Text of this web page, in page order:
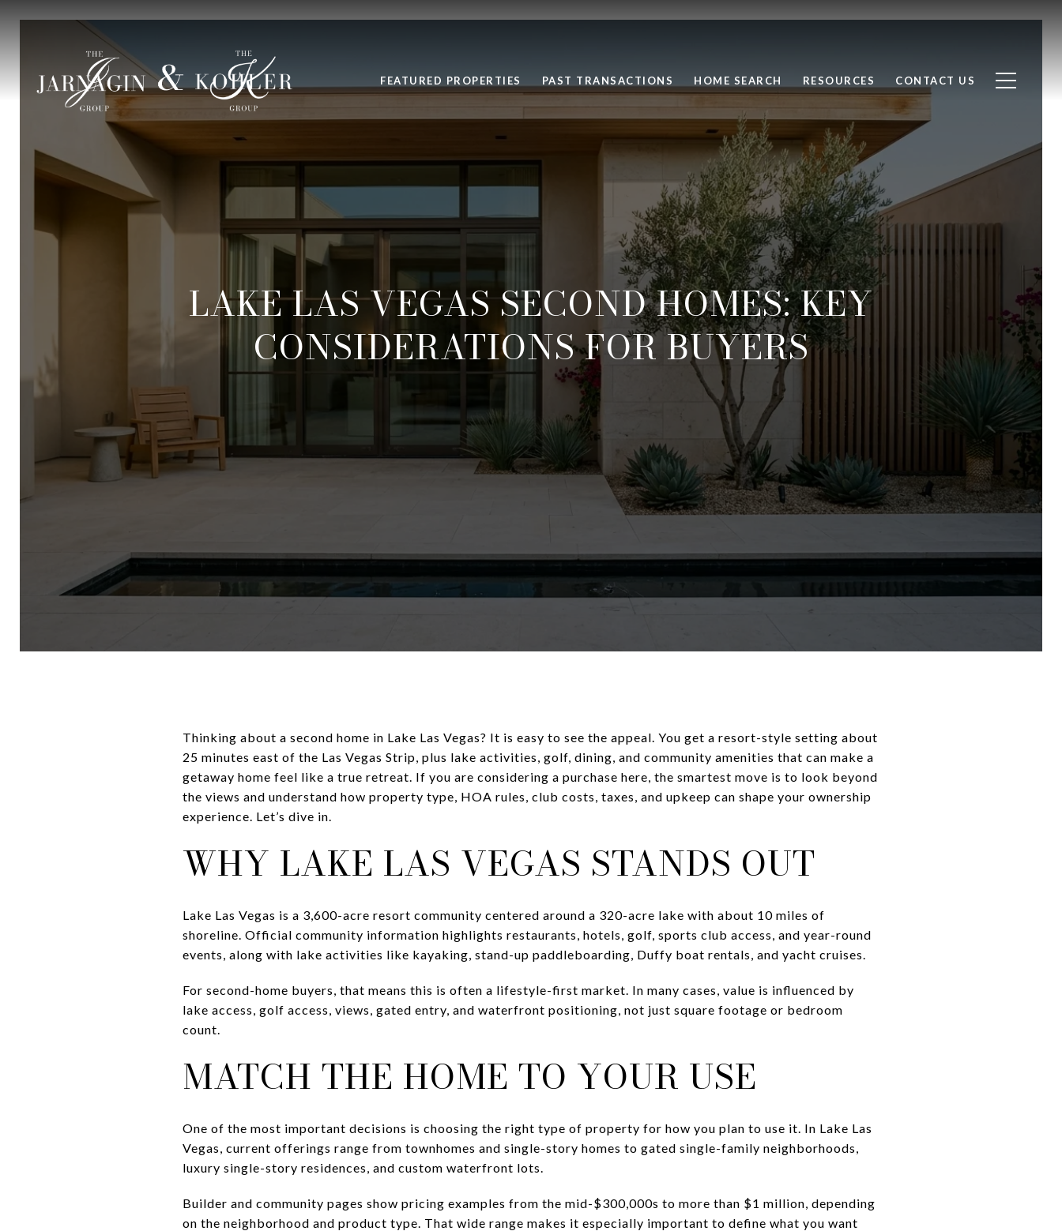
FEATURED PROPERTIES PAST TRANSACTIONS HOME SEARCH RESOURCES CONTACT US
LAKE LAS VEGAS SECOND HOMES: KEY
CONSIDERATIONS FOR BUYERS
Thinking about a second home in Lake Las Vegas? It is easy to see the appeal. You get a resort-style setting about
25 minutes east of the Las Vegas Strip, plus lake activities, golf, dining, and community amenities that can make a
getaway home feel like a true retreat. If you are considering a purchase here, the smartest move is to look beyond
the views and understand how property type, HOA rules, club costs, taxes, and upkeep can shape your ownership
experience. Let’s dive in.
WHY LAKE LAS VEGAS STANDS OUT
Lake Las Vegas is a 3,600-acre resort community centered around a 320-acre lake with about 10 miles of
shoreline. Official community information highlights restaurants, hotels, golf, sports club access, and year-round
events, along with lake activities like kayaking, stand-up paddleboarding, Duffy boat rentals, and yacht cruises.
For second-home buyers, that means this is often a lifestyle-first market. In many cases, value is influenced by
lake access, golf access, views, gated entry, and waterfront positioning, not just square footage or bedroom
count.
MATCH THE HOME TO YOUR USE
One of the most important decisions is choosing the right type of property for how you plan to use it. In Lake Las
Vegas, current offerings range from townhomes and single-story homes to gated single-family neighborhoods,
luxury single-story residences, and custom waterfront lots.
Builder and community pages show pricing examples from the mid-$300,000s to more than $1 million, depending
on the neighborhood and product type. That wide range makes it especially important to define what you want